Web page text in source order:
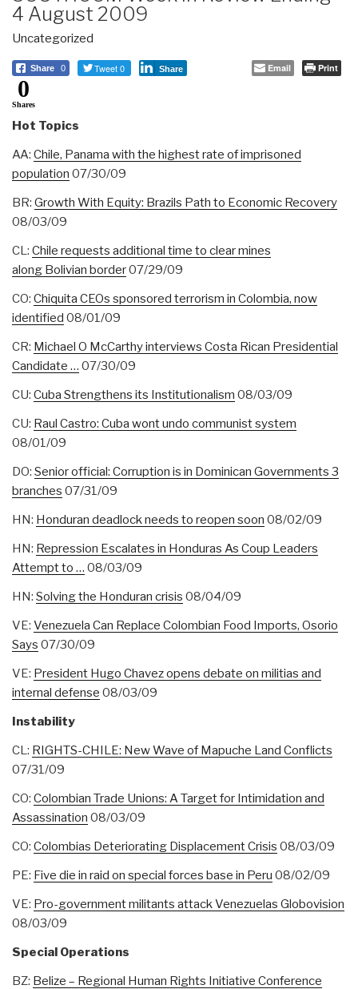
4 August 2009
Uncategorized
Share 0 Tweet 0 Share Email Print
0
Shares
Hot Topics
AA: Chile, Panama with the highest rate of imprisoned
population 07/30/09
BR: Growth With Equity: Brazils Path to Economic Recovery
08/03/09
CL: Chile requests additional time to clear mines
along Bolivian border07/29/09
CO: Chiquita CEOs sponsored terrorism in Colombia, now
identified 08/01/09
CR: Michael O McCarthy interviews Costa Rican Presidential
Candidate … 07/30/09
CU: Cuba Strengthens its Institutionalism 08/03/09
CU: Raul Castro: Cuba wont undo communist system
08/01/09
DO: Senior official: Corruption is in Dominican Governments 3
branches 07/31/09
HN: Honduran deadlock needs to reopen soon 08/02/09
HN: Repression Escalates in Honduras As Coup Leaders
Attempt to … 08/03/09
HN: Solving the Honduran crisis 08/04/09
VE: Venezuela Can Replace Colombian Food Imports, Osorio
Says 07/30/09
VE: President Hugo Chavez opens debate on militias and
internal defense 08/03/09
Instability
CL: RIGHTS-CHILE: New Wave of Mapuche Land Conflicts
07/31/09
CO: Colombian Trade Unions: A Target for Intimidation and
Assassination 08/03/09
CO: Colombias Deteriorating Displacement Crisis 08/03/09
PE: Five die in raid on special forces base in Peru 08/02/09
VE: Pro-government militants attack Venezuelas Globovision
08/03/09
Special Operations
BZ: Belize – Regional Human Rights Initiative Conference